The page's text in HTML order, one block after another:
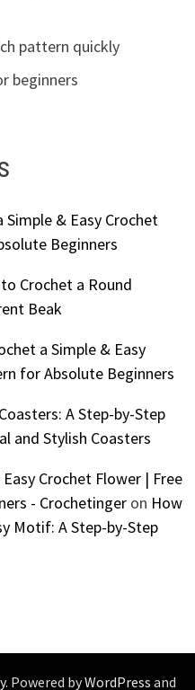
pattern quickly
beginners
& Easy Crochet
Beginners
Crochet a Round
Beak
a Simple & Easy
for Absolute Beginners
A Step-by-Step
and Stylish Coasters
Crochet Flower | Free
- Crochetingeron How
Motif: A Step-by-Step
. Powered byWordPress and